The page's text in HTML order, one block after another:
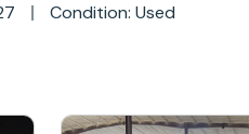
Condition: Used